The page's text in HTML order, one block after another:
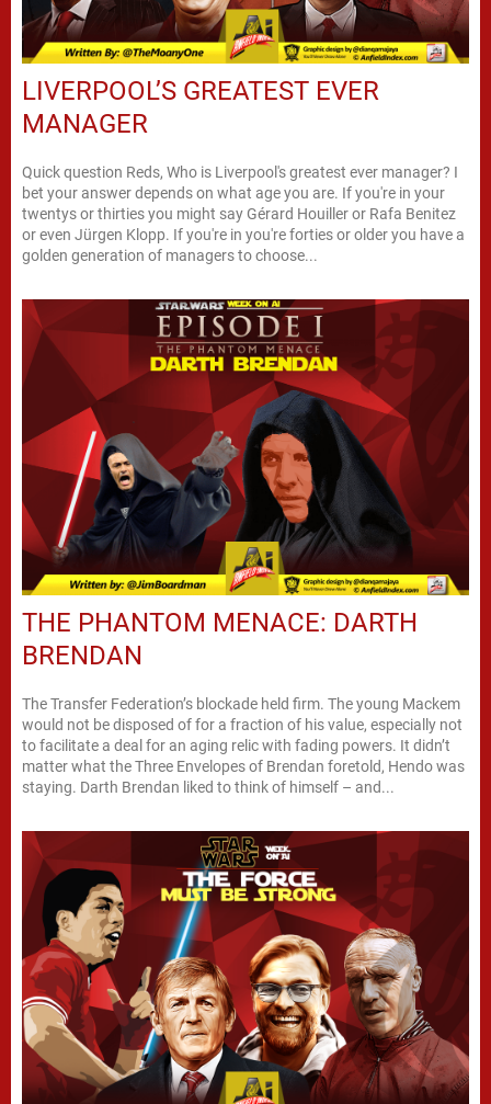
LIVERPOOL’S GREATEST EVER
MANAGER
Quick question Reds, Who is Liverpool's greatest ever manager? I
bet your answer depends on what age you are. If you're in your
twentys or thirties you might say Gérard Houiller or Rafa Benitez
or even Jürgen Klopp. If you're in you're forties or older you have a
golden generation of managers to choose...
THE PHANTOM MENACE: DARTH
BRENDAN
The Transfer Federation’s blockade held firm. The young Mackem
would not be disposed of for a fraction of his value, especially not
to facilitate a deal for an aging relic with fading powers. It didn’t
matter what the Three Envelopes of Brendan foretold, Hendo was
staying. Darth Brendan liked to think of himself – and...